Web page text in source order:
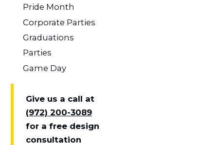
Pride Month
Corporate Parties
Graduations
Parties
Game Day
Give us a call at
(972) 200-3089
for a free design
consultation